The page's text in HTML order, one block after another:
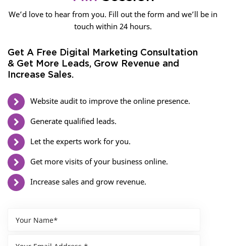
We’d love to hear from you. Fill out the form and we’ll be in
touch within 24 hours.
Get A Free Digital Marketing Consultation
& Get More Leads, Grow Revenue and
Increase Sales.
Website audit to improve the online presence.
Generate qualified leads.
Let the experts work for you.
Get more visits of your business online.
Increase sales and grow revenue.